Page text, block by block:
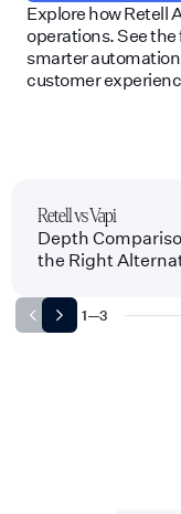
Explore how Retell
operations. See
smarter
customer
Retell vs Vapi
Depth
the Right
1—3